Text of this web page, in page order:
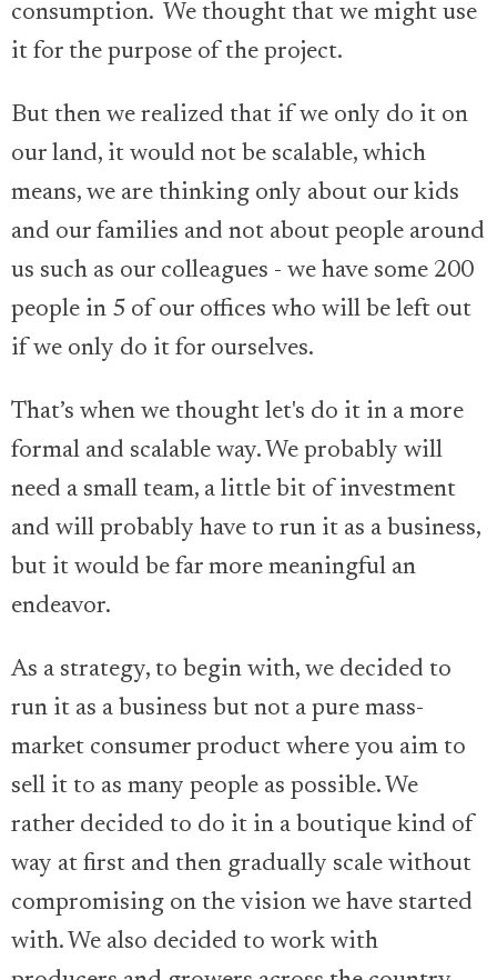
consumption. We thought that we might use
it for the purpose of the project.
But then we realized that if we only do it on
our land, it would not be scalable, which
means, we are thinking only about our kids
and our families and not about people around
us such as our colleagues - we have some 200
people in 5 of our offices who will be left out
if we only do it for ourselves.
That’s when we thought let's do it in a more
formal and scalable way. We probably will
need a small team, a little bit of investment
and will probably have to run it as a business,
but it would be far more meaningful an
endeavor.
As a strategy, to begin with, we decided to
run it as a business but not a pure mass-
market consumer product where you aim to
sell it to as many people as possible. We
rather decided to do it in a boutique kind of
way at first and then gradually scale without
compromising on the vision we have started
with. We also decided to work with